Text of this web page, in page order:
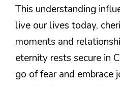
This understanding
live our lives today,
moments and
eternity rests secure in
go of fear and embrace